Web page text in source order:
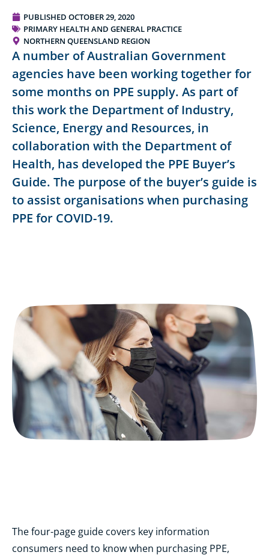
PUBLISHED OCTOBER 29, 2020
PRIMARY HEALTH AND GENERAL PRACTICE
NORTHERN QUEENSLAND REGION
A number of Australian Government
agencies have been working together for
some months on PPE supply. As part of
this work the Department of Industry,
Science, Energy and Resources, in
collaboration with the Department of
Health, has developed the PPE Buyer’s
Guide. The purpose of the buyer’s guide is
to assist organisations when purchasing
PPE for COVID-19.
The four-page guide covers key information
consumers need to know when purchasing PPE,